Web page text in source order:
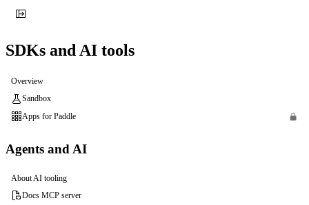
SDKs and AI tools
Overview
Sandbox
Apps for Paddle
Agents and AI
About AI tooling
Docs MCP server